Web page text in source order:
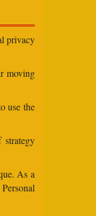
privacy
moving
use the
As a